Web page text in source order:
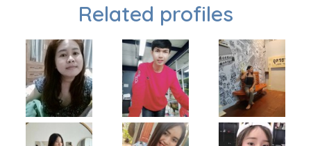
Related profiles